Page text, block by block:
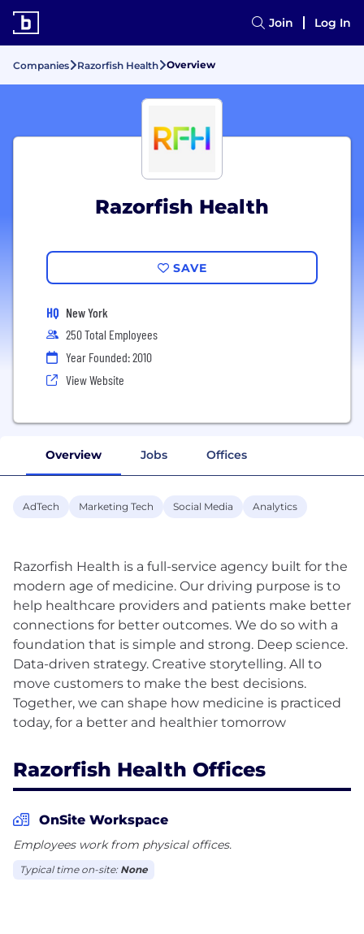
Join Log In
Companies Razorfish Health Overview
Razorfish Health
SAVE
HQ New York
250 Total Employees
Year Founded: 2010
View Website
Overview Jobs Offices
AdTech Marketing Tech Social Media Analytics
Razorfish Health is a full-service agency built for the
modern age of medicine. Our driving purpose is to
help healthcare providers and patients make better
connections for better outcomes. We do so with a
foundation that is simple and strong. Deep science.
Data-driven strategy. Creative storytelling. All to
move customers to make the best decisions.
Together, we can shape how medicine is practiced
Razorfish Health Offices
OnSite Workspace
Employees work from physical offices.
Typical time on-site: None